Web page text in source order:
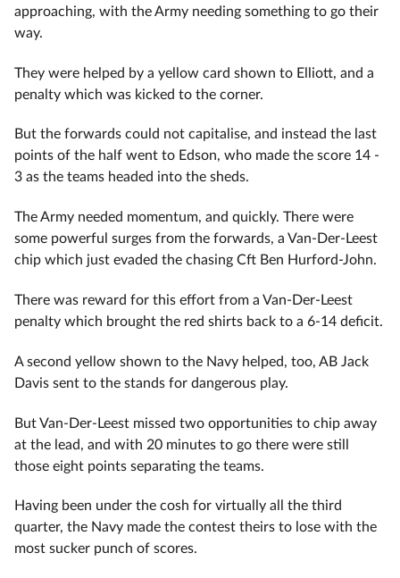
approaching, with the Army needing something to go their
way.
They were helped by a yellow card shown to Elliott, and a
penalty which was kicked to the corner.
But the forwards could not capitalise, and instead the last
points of the half went to Edson, who made the score 14 -
3 as the teams headed into the sheds.
The Army needed momentum, and quickly. There were
some powerful surges from the forwards, a Van-Der-Leest
chip which just evaded the chasing Cft Ben Hurford-John.
There was reward for this effort from a Van-Der-Leest
penalty which brought the red shirts back to a 6-14 deficit.
A second yellow shown to the Navy helped, too, AB Jack
Davis sent to the stands for dangerous play.
But Van-Der-Leest missed two opportunities to chip away
at the lead, and with 20 minutes to go there were still
those eight points separating the teams.
Having been under the cosh for virtually all the third
quarter, the Navy made the contest theirs to lose with the
most sucker punch of scores.